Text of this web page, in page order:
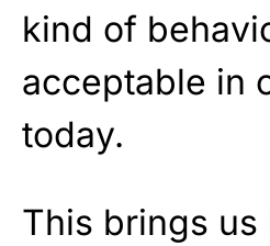
kind of
acceptable in
today.
This brings